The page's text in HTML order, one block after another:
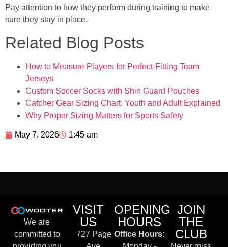
Pay attention to how they perform during training to make
sure they stay in place.
Related Blog Posts
How to Measure Players for Perfect-Fitting Team
Jerseys
Custom Soccer Socks with Shin Guard Pouches
Catcher Gear Sizing Chart: Youth and Adult Explained
Why Proper Sizing Matters for Sports Safety
May 7, 2026 1:45 am
We are
committed to
VISIT
US
727 Page
OPENING
HOURS
Office Hours:
JOIN
THE
CLUB